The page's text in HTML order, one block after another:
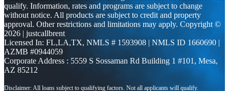
qualify. Information, rates and programs are subject to change
without notice. All products are subject to credit and property
approval. Other restrictions and limitations may apply. Copyright ©
2026 | justcallbrent
Licensed In: FL,LA,TX, NMLS # 1593908 | NMLS ID 1660690 |
AZMB #0944059
Corporate Address : 5559 S Sossaman Rd Building 1 #101, Mesa,
AZ 85212